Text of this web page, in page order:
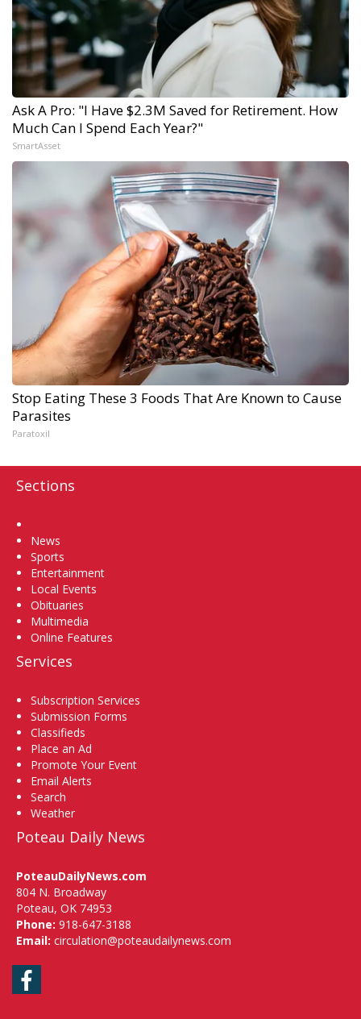
Ask A Pro: "I Have $2.3M Saved for Retirement. How
Much Can I Spend Each Year?"
SmartAsset
Stop Eating These 3 Foods That Are Known to Cause
Parasites
Paratoxil
Sections
News
Sports
Entertainment
Local Events
Obituaries
Multimedia
Online Features
Services
Subscription Services
Submission Forms
Classifieds
Place an Ad
Promote Your Event
Email Alerts
Search
Weather
Poteau Daily News
PoteauDailyNews.com
804 N. Broadway
Poteau, OK 74953
Phone: 918-647-3188
Email: circulation@poteaudailynews.com
Facebook